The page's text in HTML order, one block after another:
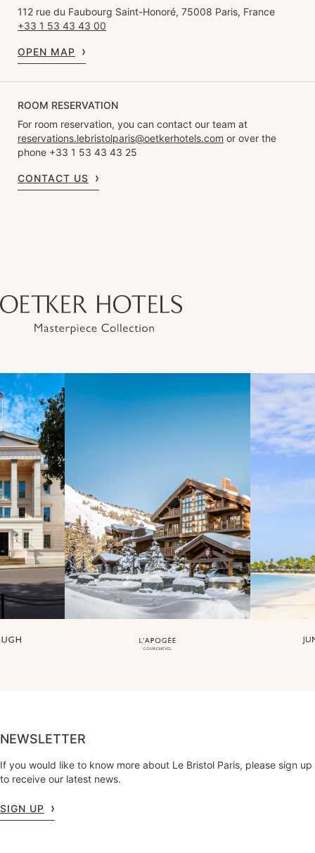
112 rue du Faubourg Saint-Honoré, 75008 Paris, France
+33 1 53 43 43 00
OPEN MAP
ROOM RESERVATION
For room reservation, you can contact our team at
reservations.lebristolparis@oetkerhotels.com or over the
phone +33 1 53 43 43 25
CONTACT US
NEWSLETTER
If you would like to know more about Le Bristol Paris, please sign up
to receive our latest news.
SIGN UP